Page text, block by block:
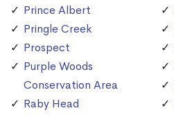
Prince Albert
Pringle Creek
Prospect
Purple Woods
Conservation Area
Raby Head